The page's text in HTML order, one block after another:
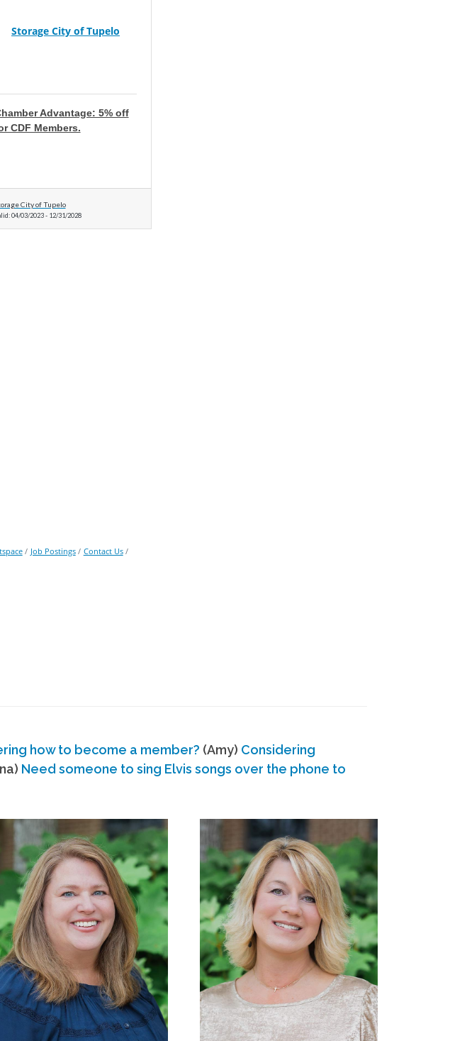
Storage City of Tupelo
Advantage: 5% off
CDF Members.
City of Tupelo
04/03/2023-12/31/2028
Job Postings
Contact Us
how to become a member? (Amy) Considering
Need someone to sing Elvis songs over the phone to